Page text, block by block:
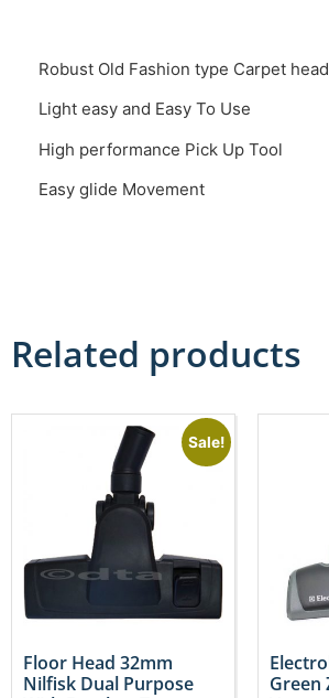
Robust Old Fashion type Carpet head
Light easy and Easy To Use
High performance Pick Up Tool
Easy glide Movement
Related products
Sale!
Floor Head 32mm
Nilfisk Dual Purpose
Green